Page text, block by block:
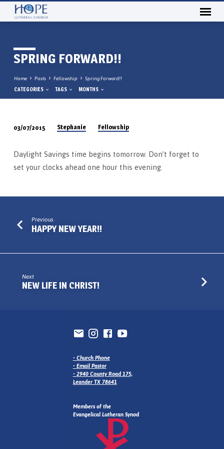
SPRING FORWARD!!
Home Posts Fellowship Spring Forward!!
CATEGORIES TAGS MONTHS
FORWARD!!
03/07/2015 Stephanie Fellowship
Daylight Savings time begins tomorrow. Don’t forget to
set your clocks ahead one hour this evening.
Previous
HAPPY NEW YEAR!!
Next
NEW LIFE IN CHRIST!
• Church Phone
• Email Pastor
• 2940 County Road 175,
Leander TX 78641
Members of the
Evangelical Lutheran Synod